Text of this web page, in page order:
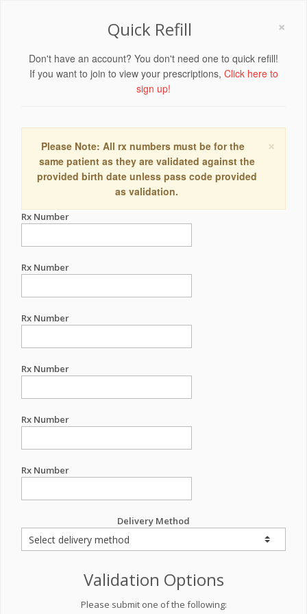
×
Quick Refill
Don't have an account? You don't need one to quick refill!
If you want to join to view your prescriptions, Click here to
sign up!
×
Please Note: All rx numbers must be for the
same patient as they are validated against the
provided birth date unless pass code provided
as validation.
Rx Number
Rx Number
Rx Number
Rx Number
Rx Number
Rx Number
Delivery Method
Validation Options
Please submit one of the following: